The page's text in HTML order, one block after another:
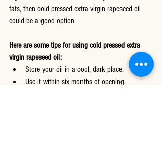
fats, then cold pressed extra virgin rapeseed oil
could be a good option.
Here are some tips for using cold pressed extra
virgin rapeseed oil:
Store your oil in a cool, dark place.
Use it within six months of opening.